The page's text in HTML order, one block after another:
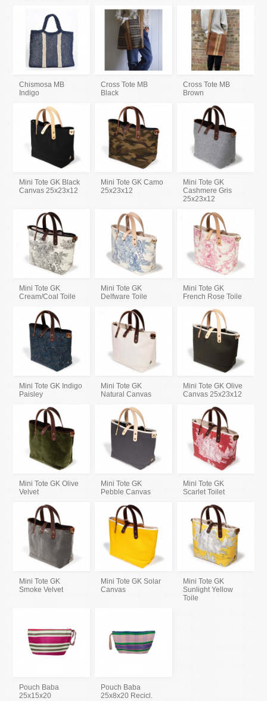
Chismosa MB
Indigo
Cross Tote MB
Black
Cross Tote MB
Brown
Mini Tote GK Black
Canvas 25x23x12
Mini Tote GK Camo
25x23x12
Mini Tote GK
Cashmere Gris
25x23x12
Mini Tote GK
Cream/Coal Toile
Mini Tote GK
Delfware Toile
Mini Tote GK
French Rose Toile
Mini Tote GK Indigo
Paisley
Mini Tote GK
Natural Canvas
Mini Tote GK Olive
Canvas 25x23x12
Mini Tote GK Olive
Velvet
Mini Tote GK
Pebble Canvas
Mini Tote GK
Scarlet Toilet
Mini Tote GK
Smoke Velvet
Mini Tote GK Solar
Canvas
Mini Tote GK
Sunlight Yellow
Toile
Pouch Baba
25x15x20
Pouch Baba
25x8x20 Recicl.